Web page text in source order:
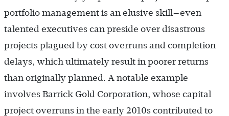
portfolio management is an elusive skill—even
talented executives can preside over disastrous
projects plagued by cost overruns and completion
delays, which ultimately result in poorer returns
than originally planned. A notable example
involves Barrick Gold Corporation, whose capital
project overruns in the early 2010s contributed to